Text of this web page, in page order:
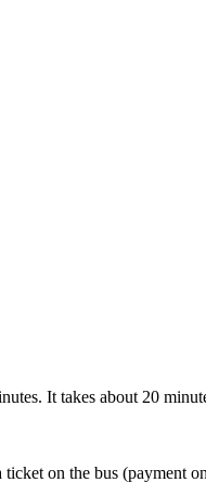
It takes about 20
ticket on the bus (payment